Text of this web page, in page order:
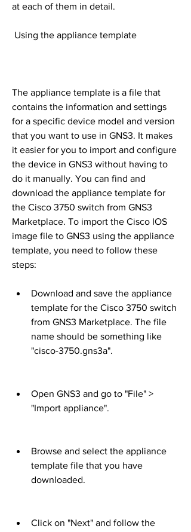
at each of them in detail.
Using the appliance template
The appliance template is a file that
contains the information and settings
for a specific device model and version
that you want to use in GNS3. It makes
it easier for you to import and configure
the device in GNS3 without having to
do it manually. You can find and
download the appliance template for
the Cisco 3750 switch from GNS3
Marketplace. To import the Cisco IOS
image file to GNS3 using the appliance
template, you need to follow these
steps:
Download and save the appliance
template for the Cisco 3750 switch
from GNS3 Marketplace. The file
name should be something like
"cisco-3750.gns3a".
Open GNS3 and go to "File" >
"Import appliance".
Browse and select the appliance
template file that you have
downloaded.
Click on "Next" and follow the